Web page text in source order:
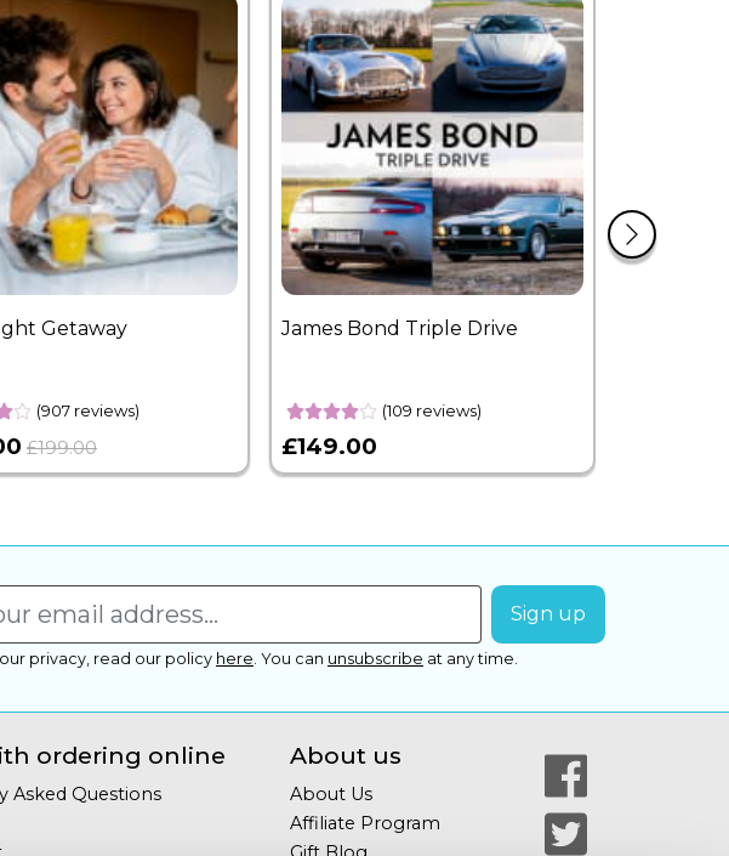
Getaway
(907 reviews)
£199.00
James Bond Triple Drive
(109 reviews)
£149.00
privacy, read our policy here You can unsubscribe at any time.
ordering online
Asked Questions
About us
About Us
Affiliate Program